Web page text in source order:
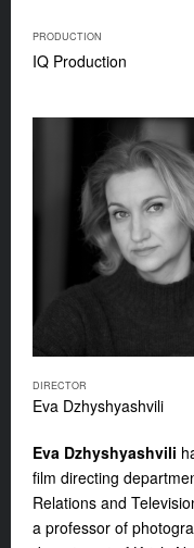
PRODUCTION
IQ Production
DIRECTOR
Eva Dzhyshyashvili
Eva Dzhyshyashvili
film directing
Relations and
a professor of